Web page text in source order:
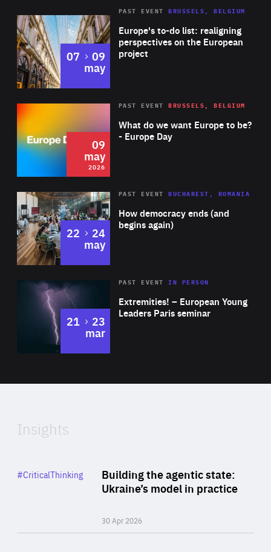
Europe's to-do list: realigning
perspectives on the European
project
PAST EVENT BRUSSELS, BELGIUM
07 to
09
may
2026 Area
of
Expertise
What do we want Europe to be?
- Europe Day
PAST EVENT BRUSSELS, BELGIUM
09
may
2026
Area
Expertise
How democracy ends (and
begins again)
PAST EVENT BUCHAREST, ROMANIA
22 to
24
may
Area
Expertise
Extremities! – European Young
Leaders Paris seminar
PAST EVENTIN PERSON
21 to
23
mar
of
Insights
Building the agentic state:
Ukraine’s model in practice
30 Apr 2026
Category
#CriticalThinking